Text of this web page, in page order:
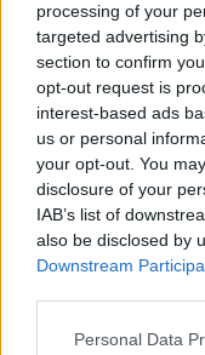
processing of your
targeted advertising
section to confirm
opt-out request is
interest-based ads
us or personal
your opt-out. You
disclosure of your
IAB’s list of
also be disclosed by
Downstream
Personal Data
– miért van